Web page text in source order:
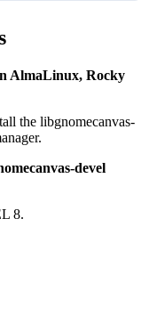
AlmaLinux, Rocky
the libgnomecanvas-
devel
8.